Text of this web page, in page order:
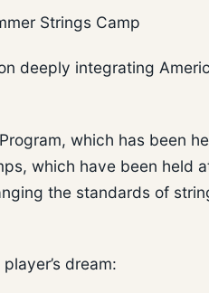
Strings Camp
deeply integrating
which has been
which have been held
the standards of
dream: